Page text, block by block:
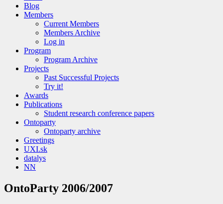
Blog
Members
Current Members
Members Archive
Log in
Program
Program Archive
Projects
Past Successful Projects
Try it!
Awards
Publications
Student research conference papers
Ontoparty
Ontoparty archive
Greetings
UXI.sk
datalys
NN
OntoParty 2006/2007